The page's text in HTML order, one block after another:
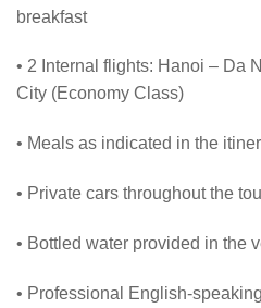
breakfast
• 2 Internal flights: Hanoi – Da
City (Economy Class)
• Meals as indicated in the
• Private cars throughout the
• Bottled water provided in the
• Professional English-